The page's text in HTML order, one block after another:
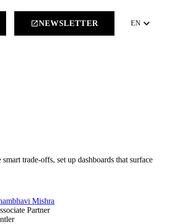
launchNEWSLETTER EN keyboard_arrow_down
trade-offs, set up dashboards that surface
Mishra
Partner